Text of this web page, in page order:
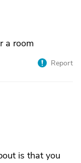
a room
Report
is that you